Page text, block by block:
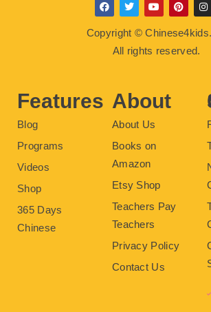
F
a
e
T
w
i
t
t
e
Y
o
u
t
u
b
P
i
t
e
r
I
n
s
t
Copyright ©
All rights reserved.
Features
Blog
Programs
Videos
Shop
365 Days
Chinese
About
About Us
Books on
Amazon
Etsy Shop
Teachers Pay
Teachers
Privacy Policy
Contact Us